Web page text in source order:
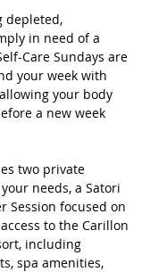
depleted,
in need of a
Care Sundays are
your week with
your body
a new week
two private
needs, a Satori
Session focused on
to the Carillon
including
spa amenities,